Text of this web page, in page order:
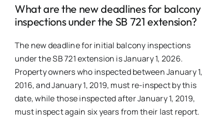
What are the new deadlines for balcony
inspections under the SB 721 extension?
The new deadline for initial balcony inspections
under the SB 721 extension is January 1, 2026.
Property owners who inspected between January 1,
2016, and January 1, 2019, must re-inspect by this
date, while those inspected after January 1, 2019,
must inspect again six years from their last report.